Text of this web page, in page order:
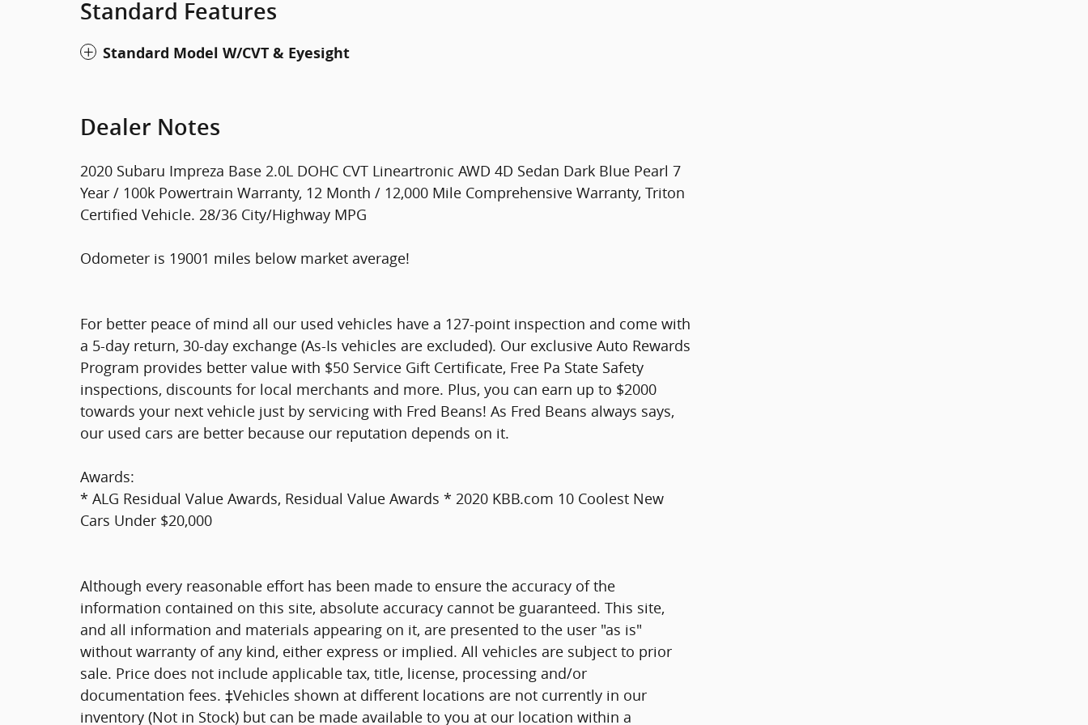
Standard Features
Standard Model W/CVT & Eyesight
Dealer Notes
2020 Subaru Impreza Base 2.0L DOHC CVT Lineartronic AWD 4D Sedan Dark Blue Pearl 7
Year / 100k Powertrain Warranty, 12 Month / 12,000 Mile Comprehensive Warranty, Triton
Certified Vehicle. 28/36 City/Highway MPG
Odometer is 19001 miles below market average!
For better peace of mind all our used vehicles have a 127-point inspection and come with
a 5-day return, 30-day exchange (As-Is vehicles are excluded). Our exclusive Auto Rewards
Program provides better value with $50 Service Gift Certificate, Free Pa State Safety
inspections, discounts for local merchants and more. Plus, you can earn up to $2000
towards your next vehicle just by servicing with Fred Beans! As Fred Beans always says,
our used cars are better because our reputation depends on it.
Awards:
* ALG Residual Value Awards, Residual Value Awards * 2020 KBB.com 10 Coolest New
Cars Under $20,000
Although every reasonable effort has been made to ensure the accuracy of the
information contained on this site, absolute accuracy cannot be guaranteed. This site,
and all information and materials appearing on it, are presented to the user "as is"
without warranty of any kind, either express or implied. All vehicles are subject to prior
sale. Price does not include applicable tax, title, license, processing and/or
documentation fees. ‡Vehicles shown at different locations are not currently in our
inventory (Not in Stock) but can be made available to you at our location within a